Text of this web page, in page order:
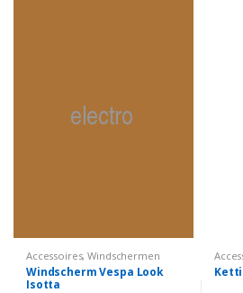
Accessoires,Windschermen
Windscherm Vespa Look
Isotta